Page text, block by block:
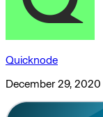
Quicknode
December 29, 2020